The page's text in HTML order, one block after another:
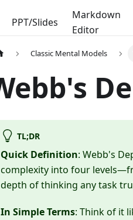
PPT/Slides
Markdown
Editor
Classic Mental Models
TL;DR
Quick Definition: Webb's
complexity into four
depth of thinking any task
In Simple Terms: Think of it